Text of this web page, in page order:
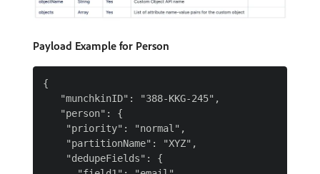
Payload Example for Person
{
   "munchkinID": "388-KKG-245",
   "person": {
    "priority": "normal",
    "partitionName": "XYZ",
    "dedupeFields": {